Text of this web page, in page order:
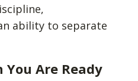
ability to separate
You Are Ready